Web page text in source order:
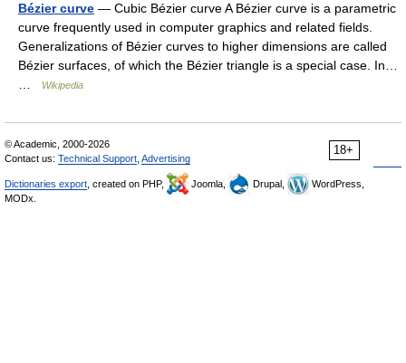
Bézier curve — Cubic Bézier curve A Bézier curve is a parametric
curve frequently used in computer graphics and related fields.
Generalizations of Bézier curves to higher dimensions are called
Bézier surfaces, of which the Bézier triangle is a special case. In…
Wikipedia
18+
© Academic, 2000-2026
Contact us: Technical Support Advertising
Dictionaries export , created on PHP, Joomla, Drupal,
WordPress,
MODx.